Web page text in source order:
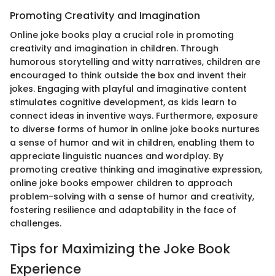
Promoting Creativity and Imagination
Online joke books play a crucial role in promoting
creativity and imagination in children. Through
humorous storytelling and witty narratives, children are
encouraged to think outside the box and invent their
jokes. Engaging with playful and imaginative content
stimulates cognitive development, as kids learn to
connect ideas in inventive ways. Furthermore, exposure
to diverse forms of humor in online joke books nurtures
a sense of humor and wit in children, enabling them to
appreciate linguistic nuances and wordplay. By
promoting creative thinking and imaginative expression,
online joke books empower children to approach
problem-solving with a sense of humor and creativity,
fostering resilience and adaptability in the face of
challenges.
Tips for Maximizing the Joke Book
Experience